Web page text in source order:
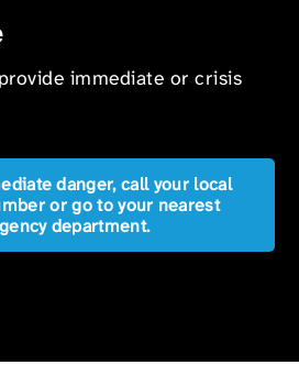
immediate or crisis
danger, call your local
or go to your nearest
department.